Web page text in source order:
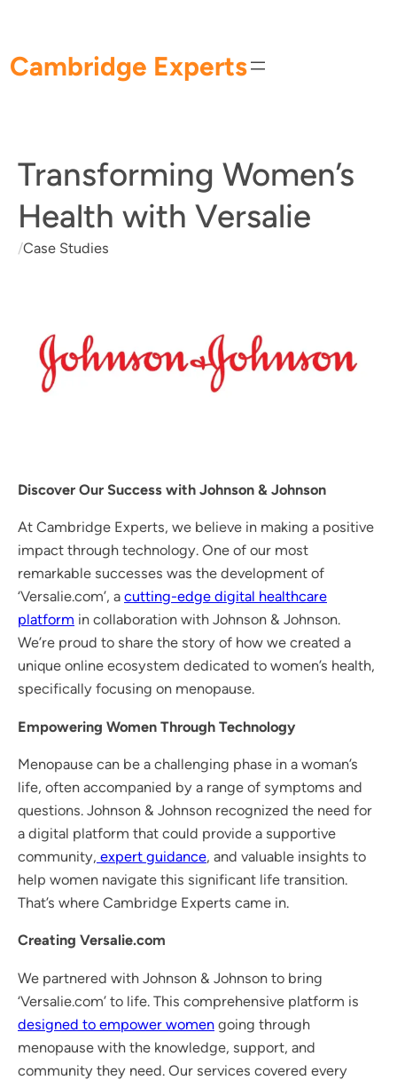
content
Cambridge Experts
Transforming Women’s
Health with Versalie
/Case Studies
Discover Our Success with Johnson & Johnson
At Cambridge Experts, we believe in making a positive
impact through technology. One of our most
remarkable successes was the development of
‘Versalie.com’, a cutting-edge digital healthcare
platform in collaboration with Johnson & Johnson.
We’re proud to share the story of how we created a
unique online ecosystem dedicated to women’s health,
specifically focusing on menopause.
Empowering Women Through Technology
Menopause can be a challenging phase in a woman’s
life, often accompanied by a range of symptoms and
questions. Johnson & Johnson recognized the need for
a digital platform that could provide a supportive
community, expert guidance, and valuable insights to
help women navigate this significant life transition.
That’s where Cambridge Experts came in.
Creating Versalie.com
We partnered with Johnson & Johnson to bring
‘Versalie.com’ to life. This comprehensive platform is
designed to empower women going through
menopause with the knowledge, support, and
community they need. Our services covered every